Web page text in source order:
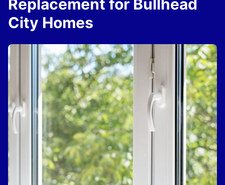
Replacement for Bullhead
City Homes